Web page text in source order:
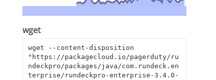
wget
wget --content-disposition
"https://packagecloud.io/pagerduty/ru
ndeckpro/packages/java/com.rundeck.en
terprise/rundeckpro-enterprise-3.4.0-